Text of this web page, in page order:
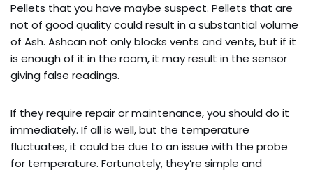
Pellets that you have maybe suspect. Pellets that are
not of good quality could result in a substantial volume
of Ash. Ashcan not only blocks vents and vents, but if it
is enough of it in the room, it may result in the sensor
giving false readings.
If they require repair or maintenance, you should do it
immediately. If all is well, but the temperature
fluctuates, it could be due to an issue with the probe
for temperature. Fortunately, they’re simple and